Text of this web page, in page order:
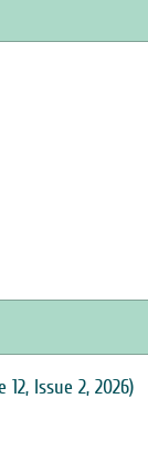
Issue 2, 2026)